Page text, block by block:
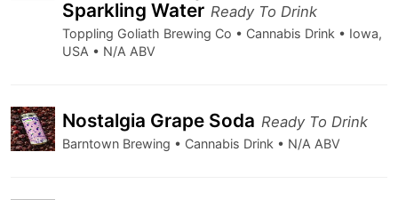
Sparkling Water Ready To Drink
Toppling Goliath Brewing Co • Cannabis Drink • Iowa,
USA • N/A ABV
Nostalgia Grape Soda Ready To Drink
Barntown Brewing • Cannabis Drink • N/A ABV